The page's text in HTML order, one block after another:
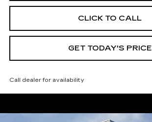
CLICK TO CALL
GET TODAY'S PRICE
Call dealer for availability